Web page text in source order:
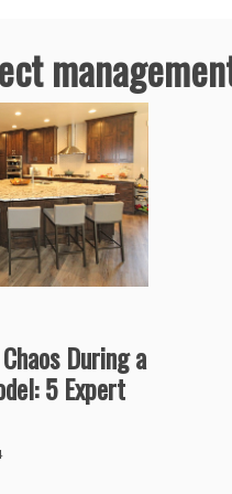
During a
5 Expert